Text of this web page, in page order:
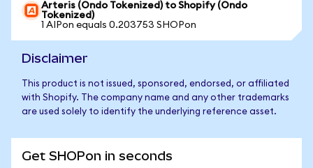
Arteris (Ondo Tokenized) to Shopify (Ondo
Tokenized)
1 AIPon equals 0.203753 SHOPon
Disclaimer
This product is not issued, sponsored, endorsed, or affiliated
with Shopify. The company name and any other trademarks
are used solely to identify the underlying reference asset.
Get SHOPon in seconds